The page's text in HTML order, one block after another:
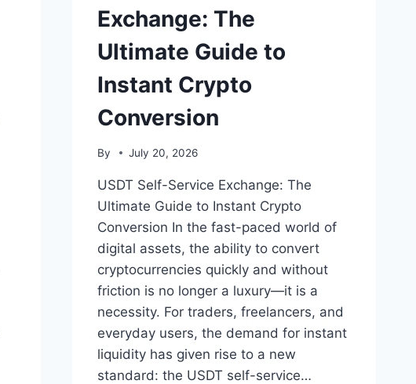
Exchange: The
Ultimate Guide to
Instant Crypto
Conversion
By July 20, 2026
USDT Self-Service Exchange: The
Ultimate Guide to Instant Crypto
Conversion In the fast-paced world of
digital assets, the ability to convert
cryptocurrencies quickly and without
friction is no longer a luxury—it is a
necessity. For traders, freelancers, and
everyday users, the demand for instant
liquidity has given rise to a new
standard: the USDT self-service…